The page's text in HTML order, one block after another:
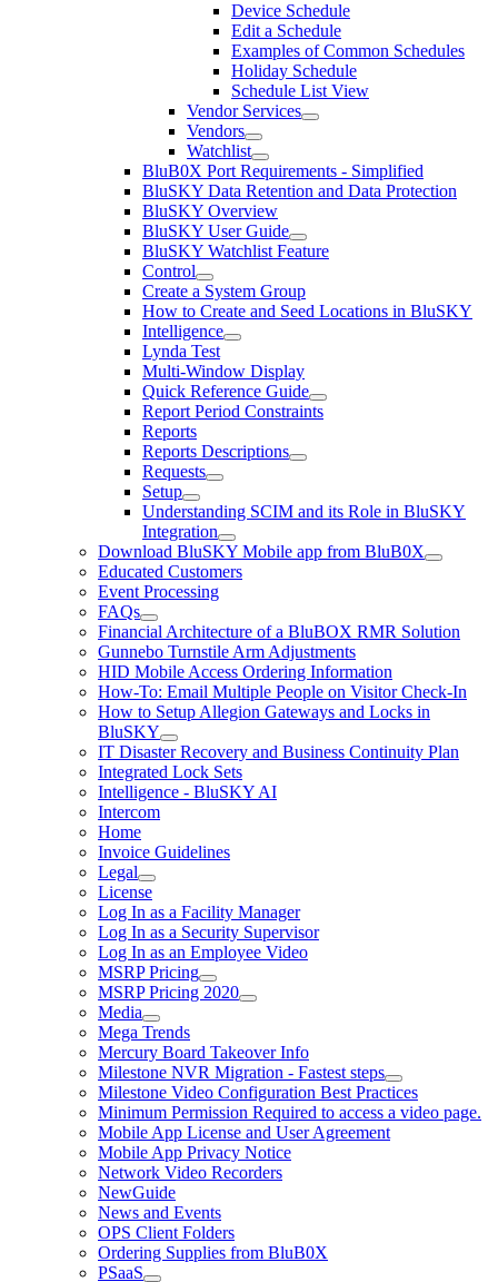
Device Schedule
Edit a Schedule
Examples of Common Schedules
Holiday Schedule
Schedule List View
Vendor Services
Vendors
Watchlist
BluB0X Port Requirements - Simplified
BluSKY Data Retention and Data Protection
BluSKY Overview
BluSKY User Guide
BluSKY Watchlist Feature
Control
Create a System Group
How to Create and Seed Locations in BluSKY
Intelligence
Lynda Test
Multi-Window Display
Quick Reference Guide
Report Period Constraints
Reports
Reports Descriptions
Requests
Setup
Understanding SCIM and its Role in BluSKY
Integration
Download BluSKY Mobile app from BluB0X
Educated Customers
Event Processing
FAQs
Financial Architecture of a BluBOX RMR Solution
Gunnebo Turnstile Arm Adjustments
HID Mobile Access Ordering Information
How-To: Email Multiple People on Visitor Check-In
How to Setup Allegion Gateways and Locks in
BluSKY
IT Disaster Recovery and Business Continuity Plan
Integrated Lock Sets
Intelligence - BluSKY AI
Intercom
Home
Invoice Guidelines
Legal
License
Log In as a Facility Manager
Log In as a Security Supervisor
Log In as an Employee Video
MSRP Pricing
MSRP Pricing 2020
Media
Mega Trends
Mercury Board Takeover Info
Milestone NVR Migration - Fastest steps
Milestone Video Configuration Best Practices
Minimum Permission Required to access a video page.
Mobile App License and User Agreement
Mobile App Privacy Notice
Network Video Recorders
NewGuide
News and Events
OPS Client Folders
Ordering Supplies from BluB0X
PSaaS